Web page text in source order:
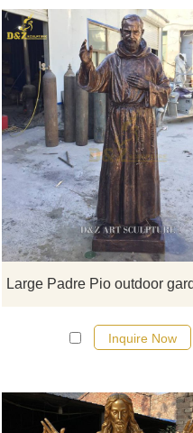
Our Lady of Assumption statue
commemorates the legendary
Mary being taken into heaven
end of her life. The Immaculate
Mother of God, the dead Virgin
after completing her life in this
her body and soul are raised to
Inquire Now